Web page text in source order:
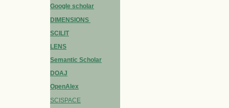
Google scholar
DIMENSIONS
SCILIT
LENS
Semantic Scholar
DOAJ
OpenAlex
SCISPACE